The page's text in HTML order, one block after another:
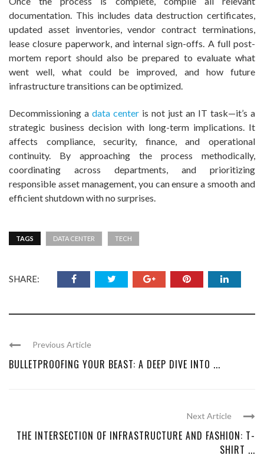
documentation. This includes data destruction certificates,
updated asset inventories, vendor contract terminations,
lease closure paperwork, and internal sign-offs. A full post-
mortem report should also be prepared to evaluate what
went well, what could be improved, and how future
infrastructure transitions can be optimized.
Decommissioning a data center is not just an IT task—it’s a
strategic business decision with long-term implications. It
affects compliance, security, finance, and operational
continuity. By approaching the process methodically,
coordinating across departments, and prioritizing
responsible asset management, you can ensure a smooth and
efficient shutdown with no surprises.
TAGS DATA CENTER TECH
SHARE:
Previous Article
BULLETPROOFING YOUR BEAST: A DEEP DIVE INTO ...
Next Article
THE INTERSECTION OF INFRASTRUCTURE AND FASHION: T-
SHIRT ...